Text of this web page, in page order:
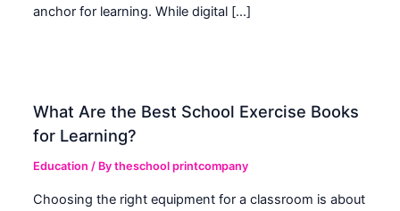
anchor for learning. While digital […]
What Are the Best School Exercise Books
for Learning?
Education / Bytheschool printcompany
Choosing the right equipment for a classroom is about